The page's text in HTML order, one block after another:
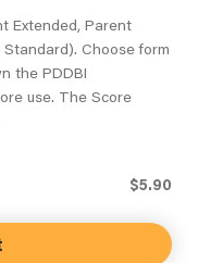
Extended, Parent
Choose form
the PDDBI
use. The Score
$5.90